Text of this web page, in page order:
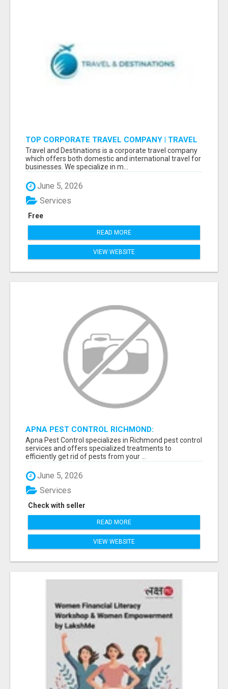
TOP CORPORATE TRAVEL COMPANY | TRAVEL
AND DESTINATIONS
Travel and Destinations is a corporate travel company
which offers both domestic and international travel for
businesses. We specialize in m...
June 5, 2026
Free
Services
READ MORE
VIEW WEBSITE
APNA PEST CONTROL RICHMOND:
GUARANTEED RESULTS
Apna Pest Control specializes in Richmond pest control
services and offers specialized treatments to
efficiently get rid of pests from your ...
June 5, 2026
Check with seller
Services
READ MORE
VIEW WEBSITE